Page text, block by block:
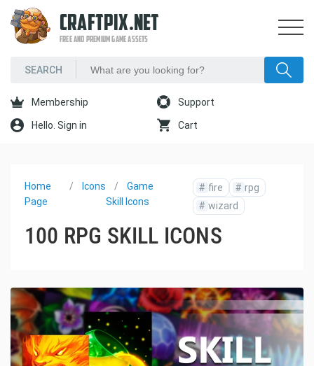
CRAFTPIX.NET
FREE AND PREMIUM GAME ASSETS
Membership Support
Hello. Sign in Cart
Home
Page
Icons
Game
Skill Icons
# fire # rpg
# wizard
100 RPG SKILL ICONS